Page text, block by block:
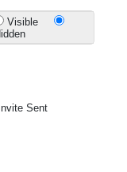
Visible
Sent